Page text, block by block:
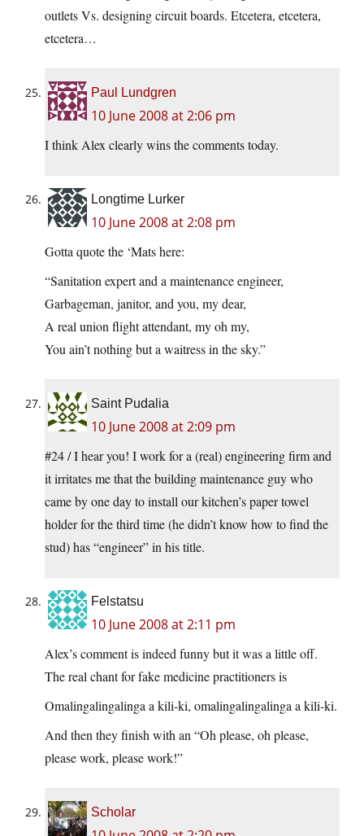
outlets Vs. designing circuit boards. Etcetera, etcetera,
etcetera…
Paul Lundgren
10 June 2008 at 2:06 pm
I think Alex clearly wins the comments today.
Longtime Lurker
10 June 2008 at 2:08 pm
Gotta quote the ‘Mats here:
“Sanitation expert and a maintenance engineer,
Garbageman, janitor, and you, my dear,
A real union flight attendant, my oh my,
You ain’t nothing but a waitress in the sky.”
Saint Pudalia
10 June 2008 at 2:09 pm
#24 / I hear you! I work for a (real) engineering firm and
it irritates me that the building maintenance guy who
came by one day to install our kitchen’s paper towel
holder for the third time (he didn’t know how to find the
stud) has “engineer” in his title.
Felstatsu
10 June 2008 at 2:11 pm
Alex’s comment is indeed funny but it was a little off.
The real chant for fake medicine practitioners is
Omalingalingalinga a kili-ki, omalingalingalinga a kili-ki.
And then they finish with an “Oh please, oh please,
please work, please work!”
Scholar